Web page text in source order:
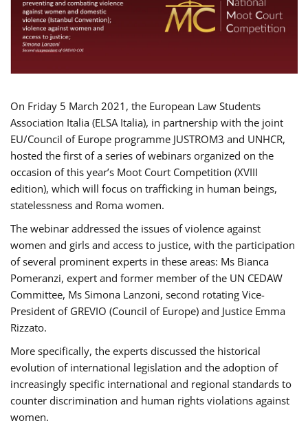
On Friday 5 March 2021, the European Law Students
Association Italia (ELSA Italia), in partnership with the joint
EU/Council of Europe programme JUSTROM3 and UNHCR,
hosted the first of a series of webinars organized on the
occasion of this year’s Moot Court Competition (XVIII
edition), which will focus on trafficking in human beings,
statelessness and Roma women.
The webinar addressed the issues of violence against
women and girls and access to justice, with the participation
of several prominent experts in these areas: Ms Bianca
Pomeranzi, expert and former member of the UN CEDAW
Committee, Ms Simona Lanzoni, second rotating Vice-
President of GREVIO (Council of Europe) and Justice Emma
Rizzato.
More specifically, the experts discussed the historical
evolution of international legislation and the adoption of
increasingly specific international and regional standards to
counter discrimination and human rights violations against
women.